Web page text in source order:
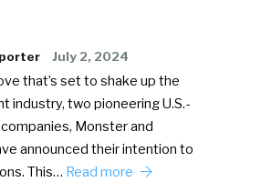
July 2, 2024
that’s set to shake up the
industry, two pioneering U.S.-
Monster and
announced their intention to
This… Read more